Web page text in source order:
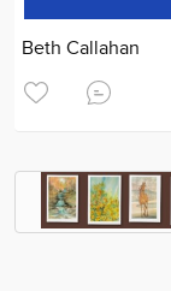
Beth Callahan